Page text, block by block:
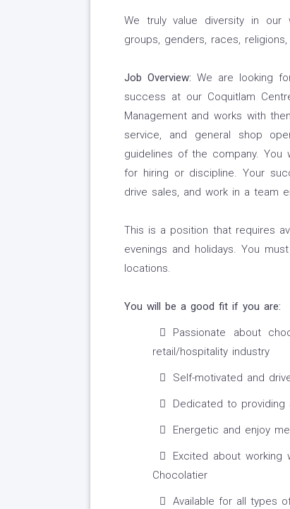
We truly value diversity in our
groups, genders, races,
Job Overview: We are looking
success at our Coquitlam
Management and works with
service, and general shop
guidelines of the company.
for hiring or discipline. Your
drive sales, and work in a team
This is a position that requires
evenings and holidays. You
locations.
You will be a good fit if you are:
Passionate about
retail/hospitality industry
Self-motivated and
Dedicated to
Energetic and enjoy
Excited about working
Chocolatier
Available for all types